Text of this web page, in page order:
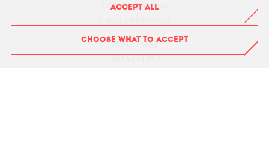
Boîte Postale 1304
L-1013 Luxembourg
RCSL : F6043
+352 43 53 66-1
ACCEPT ALL
CHOOSE WHAT TO ACCEPT